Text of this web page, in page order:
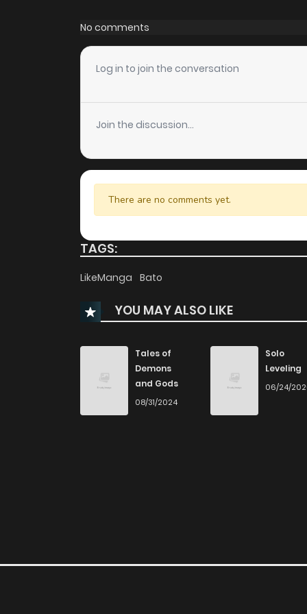
Chapter 36
Chapter 35
Chapter 34
Chapter 33
Chapter 32
Chapter 31
Chapter 29
Chapter 28
Chapter 27
No comments
Log in to join the conversation
Join the discussion...
There are no comments yet.
TAGS:
LikeManga Bato
YOU MAY ALSO LIKE
Tales of
Demons
and Gods
08/31/2024
Solo
Leveling
06/24/